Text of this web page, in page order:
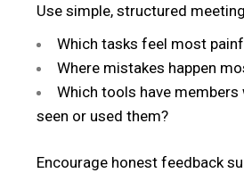
Use simple, structured
Which tasks feel most
Where mistakes happen
Which tools have members
seen or used them?
Encourage honest feedback